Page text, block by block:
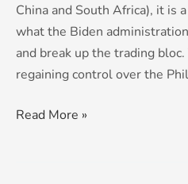
China and South Africa), it is
what the Biden
and break up the trading
regaining control over the
Read More »